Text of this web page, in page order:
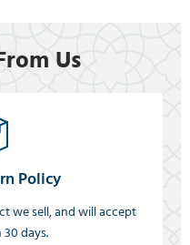
Us
Policy
we sell, and will accept
days.